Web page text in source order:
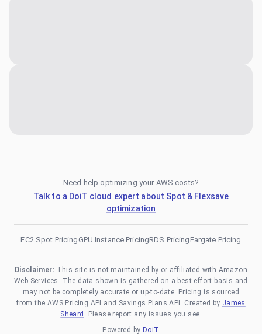
Need help optimizing your AWS costs?
Talk to a DoiT cloud expert about Spot & Flexsave
optimization
EC2 Spot PricingGPU Instance PricingRDS PricingFargate Pricing
Disclaimer: This site is not maintained by or affiliated with Amazon
Web Services. The data shown is gathered on a best-effort basis and
may not be completely accurate or up-to-date. Pricing is sourced
from the AWS Pricing API and Savings Plans API. Created by James
Sheard . Please report any issues you see.
Powered by DoiT